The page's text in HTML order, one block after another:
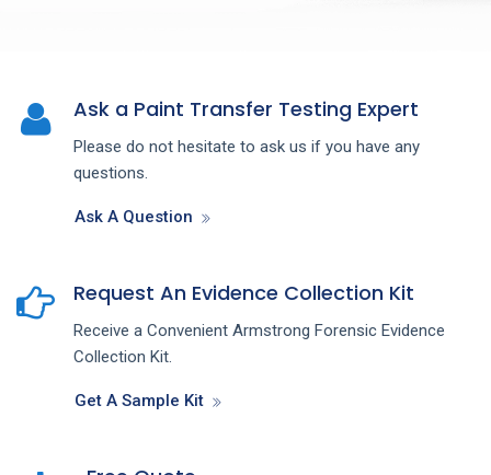
Ask a Paint Transfer Testing Expert
Please do not hesitate to ask us if you have any
questions.
Ask A Question
Request An Evidence Collection Kit
Receive a Convenient Armstrong Forensic Evidence
Collection Kit.
Get A Sample Kit